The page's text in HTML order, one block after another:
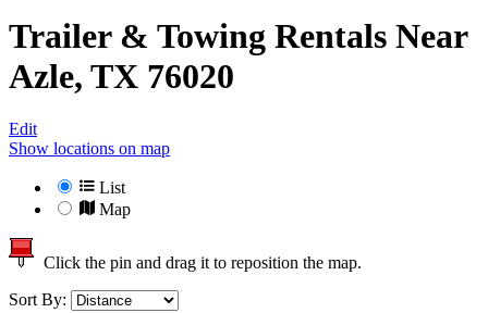
Trailer & Towing Rentals Near
Azle, TX 76020
Edit
Show locations on map
List
Map
Click the pin and drag it to reposition the map.
Sort By: